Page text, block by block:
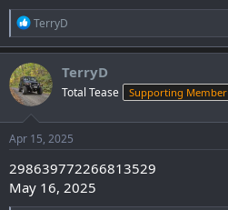
R
e
a
c
t
i
o
n
s
:
TerryD
TerryD
Total Tease Supporting Member
Apr 15, 2025
298639772266813529
May 16, 2025